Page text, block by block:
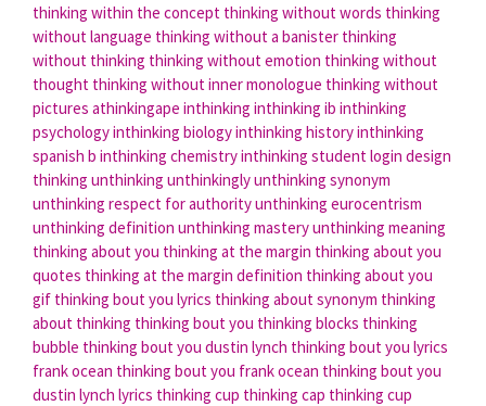
thinking within the concept thinking without words thinking
without language thinking without a banister thinking
without thinking thinking without emotion thinking without
thought thinking without inner monologue thinking without
pictures athinkingape inthinking inthinking ib inthinking
psychologyinthinking biologyinthinking historyinthinking
spanish b inthinking chemistryinthinking student login design
thinking unthinking unthinkinglyunthinking synonym
unthinking respect for authorityunthinking eurocentrism
unthinking definition unthinking masteryunthinking meaning
thinking about you thinking at the margin thinking about you
quotes thinking at the margin definition thinking about you
gif thinking bout you lyrics thinking about synonym thinking
about thinking thinking bout you thinking blocks thinking
bubble thinking bout you dustin lynch thinking bout you lyrics
frank ocean thinking bout you frank ocean thinking bout you
dustin lynch lyrics thinking cup thinking cap thinking cup